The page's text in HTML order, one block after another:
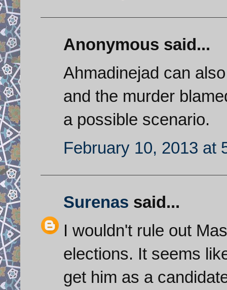
Anonymous said...
Ahmadinejad can
and the murder
a possible scenario.
February 10, 2013 at
Surenas said...
I wouldn't rule out
elections. It seems
get him as a